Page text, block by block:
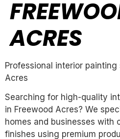
ACRES
Professional interior
Acres
Searching for high-quality
in Freewood Acres? We
homes and businesses with
finishes using premium